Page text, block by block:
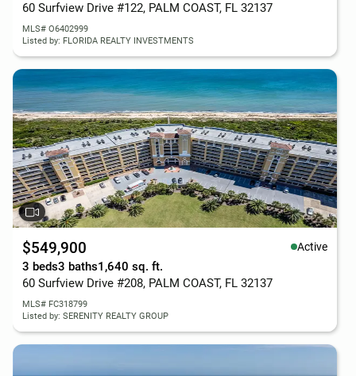
60 Surfview Drive #122, PALM COAST, FL 32137
MLS# O6402999
Listed by: FLORIDA REALTY INVESTMENTS
$549,900 Active
3 beds3 baths1,640 sq. ft.
60 Surfview Drive #208, PALM COAST, FL 32137
MLS# FC318799
Listed by: SERENITY REALTY GROUP